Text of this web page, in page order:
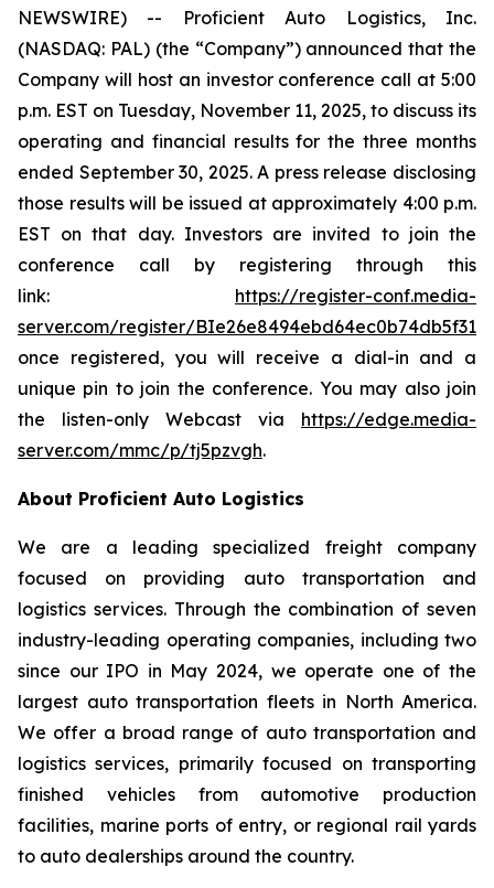
NEWSWIRE) -- Proficient Auto Logistics, Inc.
(NASDAQ: PAL) (the “Company”) announced that the
Company will host an investor conference call at 5:00
p.m. EST on Tuesday, November 11, 2025, to discuss its
operating and financial results for the three months
ended September 30, 2025. A press release disclosing
those results will be issued at approximately 4:00 p.m.
EST on that day. Investors are invited to join the
conference call by registering through this
link: https://register-conf.media-
server.com/register/
once registered, you will receive a dial-in and a
unique pin to join the conference. You may also join
the listen-only Webcast via https://edge.media-
server.com/mmc/p/tj5pzvgh.
About Proficient Auto Logistics
We are a leading specialized freight company
focused on providing auto transportation and
logistics services. Through the combination of seven
industry-leading operating companies, including two
since our IPO in May 2024, we operate one of the
largest auto transportation fleets in North America.
We offer a broad range of auto transportation and
logistics services, primarily focused on transporting
finished vehicles from automotive production
facilities, marine ports of entry, or regional rail yards
to auto dealerships around the country.